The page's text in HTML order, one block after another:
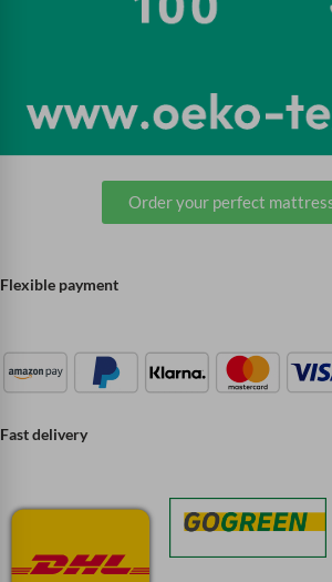
Order your perfect
Flexible payment
Fast delivery